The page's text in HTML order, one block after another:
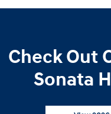
Check Out
Sonata